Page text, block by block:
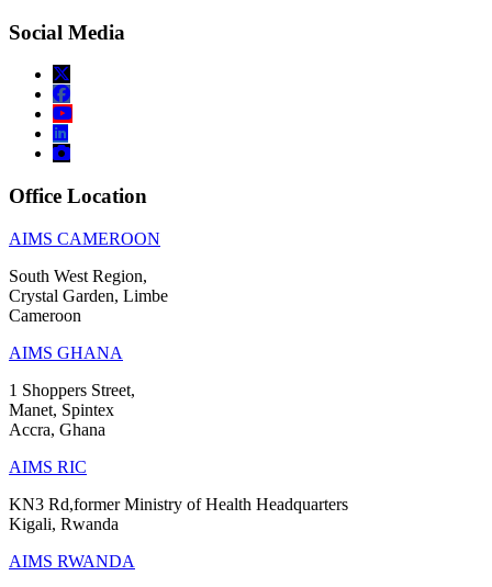
Social Media
Office Location
AIMS CAMEROON
South West Region,
Crystal Garden, Limbe
Cameroon
AIMS GHANA
1 Shoppers Street,
Manet, Spintex
Accra, Ghana
AIMS RIC
KN3 Rd,former Ministry of Health Headquarters
Kigali, Rwanda
AIMS RWANDA